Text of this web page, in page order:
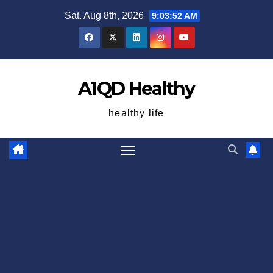
Sat. Aug 8th, 2026 9:03:53 AM
A1QD Healthy
healthy life